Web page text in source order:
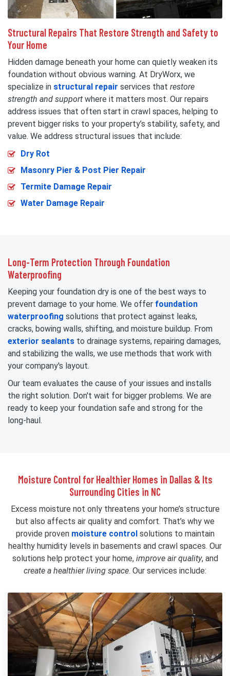
Structural Repairs That Restore Strength and Safety to
Your Home
Hidden damage beneath your home can quietly weaken its
foundation without obvious warning. At DryWorx, we
specialize in structural repair services that restore
strength and support where it matters most. Our repairs
address issues that often start in crawl spaces, helping to
prevent bigger risks to your property’s stability, safety, and
value. We address structural issues that include:
Dry Rot
Masonry Pier & Post Pier Repair
Termite Damage Repair
Water Damage Repair
Long-Term Protection Through Foundation
Waterproofing
Keeping your foundation dry is one of the best ways to
prevent damage to your home. We offer foundation
waterproofing solutions that protect against leaks,
cracks, bowing walls, shifting, and moisture buildup. From
exterior sealants to drainage systems, repairing damages,
and stabilizing the walls, we use methods that work with
your company's layout.
Our team evaluates the cause of your issues and installs
the right solution. Don't wait for bigger problems. We are
ready to keep your foundation safe and strong for the
long-haul.
Moisture Control for Healthier Homes in Dallas & Its
Surrounding Cities in NC
Excess moisture not only threatens your home’s structure
but also affects air quality and comfort. That’s why we
provide proven moisture controlsolutions to maintain
healthy humidity levels in basements and crawl spaces. Our
solutions help protect your home, improve air quality, and
create a healthier living space. Our services include: